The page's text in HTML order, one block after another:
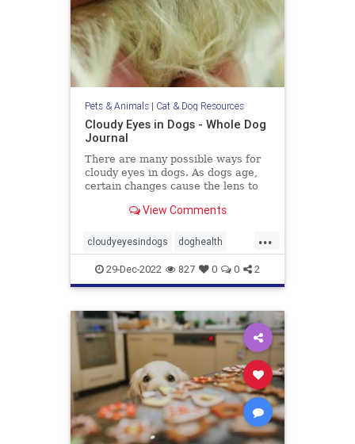
Pets & Animals| Cat & Dog Resources
Cloudy Eyes in Dogs - Whole Dog
Journal
There are many possible ways for
cloudy eyes in dogs. As dogs age,
certain changes cause the lens to
View Comments
...
cloudyeyesindogs doghealth
dogs pets
29-Dec-2022 827 0 0 2